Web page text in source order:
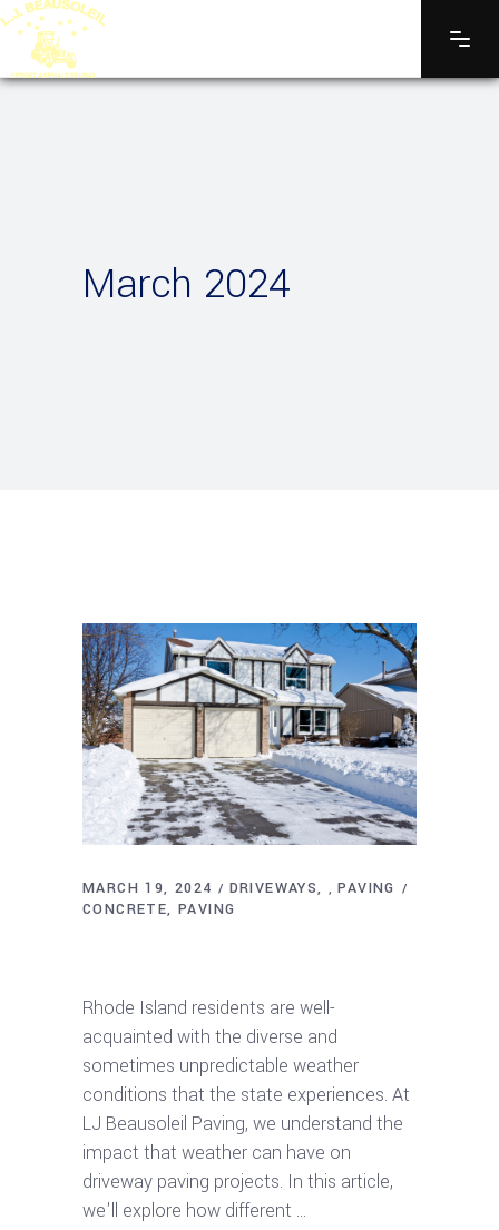
March 2024
MARCH 19, 2024 DRIVEWAYS , PAVING
CONCRETE PAVING
Rhode Island residents are well-
acquainted with the diverse and
sometimes unpredictable weather
conditions that the state experiences. At
LJ Beausoleil Paving, we understand the
impact that weather can have on
driveway paving projects. In this article,
we'll explore how different